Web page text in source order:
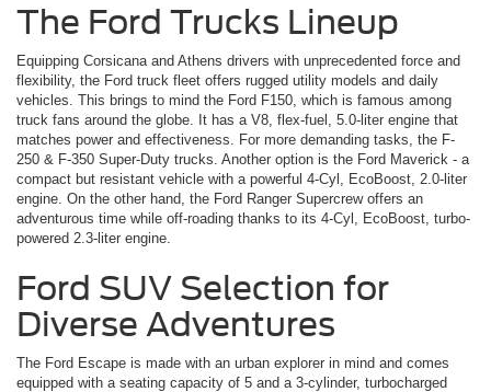
The Ford Trucks Lineup
Equipping Corsicana and Athens drivers with unprecedented force and
flexibility, the Ford truck fleet offers rugged utility models and daily
vehicles. This brings to mind the Ford F150, which is famous among
truck fans around the globe. It has a V8, flex-fuel, 5.0-liter engine that
matches power and effectiveness. For more demanding tasks, the F-
250 & F-350 Super-Duty trucks. Another option is the Ford Maverick ­- a
compact but resistant vehicle with a powerful 4-Cyl, EcoBoost, 2.0-liter
engine. On the other hand, the Ford Ranger Supercrew offers an
adventurous time while off-roading thanks to its 4-Cyl, EcoBoost, turbo-
powered 2.3-liter engine.
Ford SUV Selection for
Diverse Adventures
The Ford Escape is made with an urban explorer in mind and comes
equipped with a seating capacity of 5 and a 3-cylinder, turbocharged